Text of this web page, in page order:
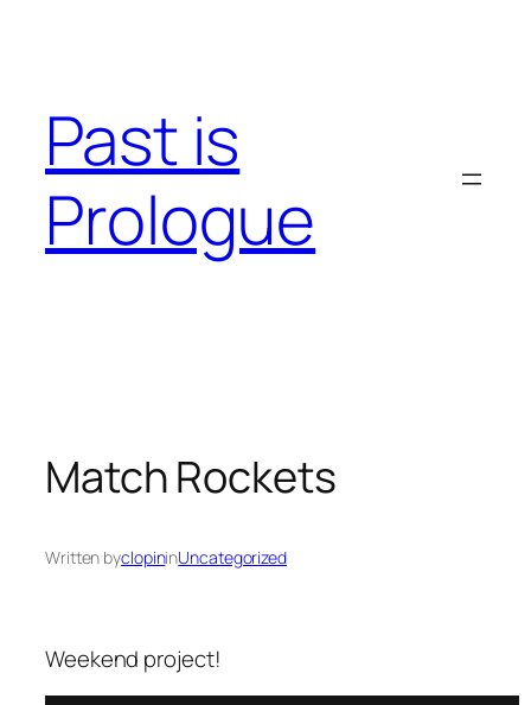
Past is
Prologue
Match Rockets
Written byclopininUncategorized
Weekend project!